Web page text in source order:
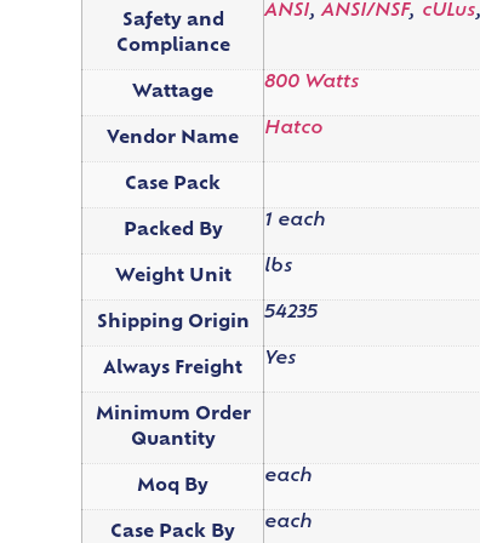
Safety and
Compliance
ANSI,ANSI/NSF, cULus,
Wattage
800 Watts
Vendor Name
Hatco
Case Pack
Packed By
1 each
Weight Unit
lbs
Shipping Origin
54235
Always Freight
Yes
Minimum Order
Quantity
Moq By
each
Case Pack By
each